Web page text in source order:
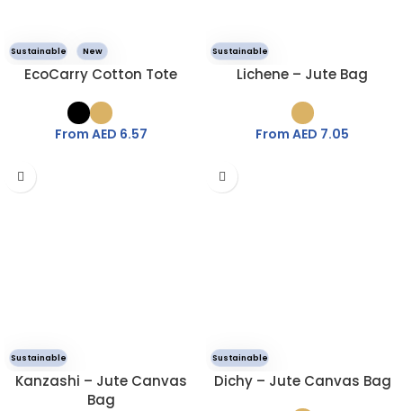
Sustainable New
EcoCarry Cotton Tote
From AED 6.57
Sustainable
Lichene – Jute Bag
From AED 7.05
Sustainable
Kanzashi – Jute Canvas
Bag
Sustainable
Dichy – Jute Canvas Bag